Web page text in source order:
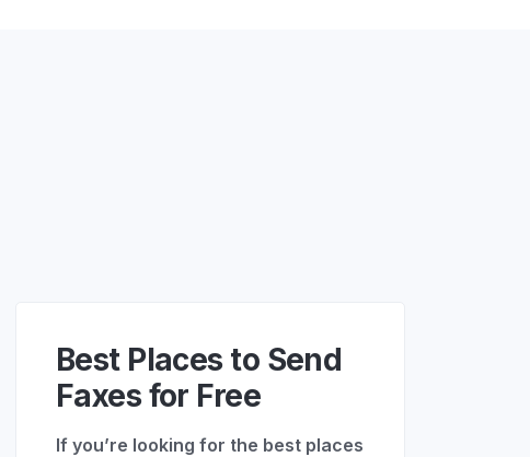
Best Places to Send
Faxes for Free
If you’re looking for the best places